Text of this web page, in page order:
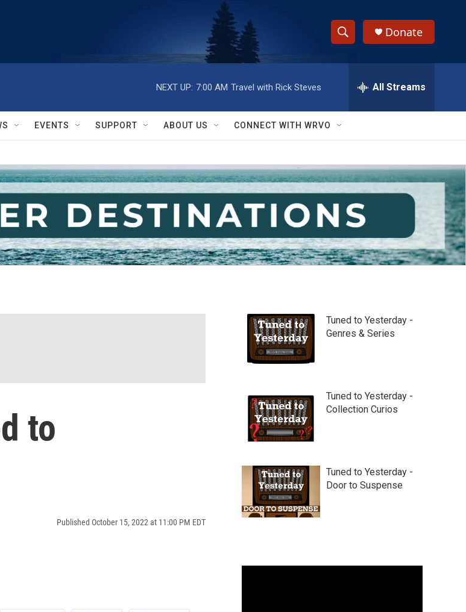
S
h
w
S
e
a
r
c
h
e
h
Q
y
Donate
NEXT UP: 7:00 AM Travel with Rick Steves All Streams
EVENTS SUPPORT ABOUT US CONNECT WITH WRVO
to
Published October 15, 2022 at 11:00 PM EDT
Tuned to Yesterday -
Genres & Series
Tuned to Yesterday -
Collection Curios
Tuned to Yesterday -
Door to Suspense